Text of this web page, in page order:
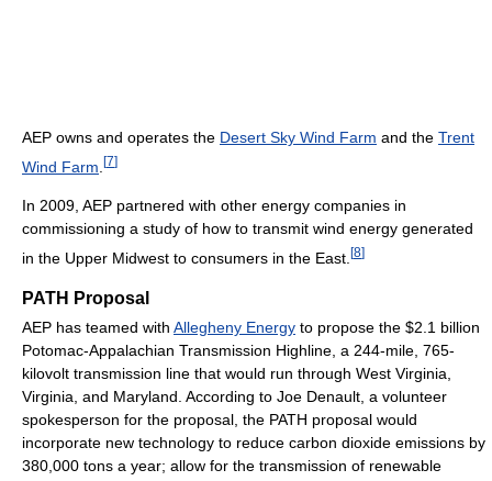
AEP owns and operates the Desert Sky Wind Farm and the Trent
Wind Farm [7]
In 2009, AEP partnered with other energy companies in
commissioning a study of how to transmit wind energy generated
in the Upper Midwest to consumers in the East. [8]
PATH Proposal
AEP has teamed with Allegheny Energy to propose the $2.1 billion
Potomac-Appalachian Transmission Highline, a 244-mile, 765-
kilovolt transmission line that would run through West Virginia,
Virginia, and Maryland. According to Joe Denault, a volunteer
spokesperson for the proposal, the PATH proposal would
incorporate new technology to reduce carbon dioxide emissions by
380,000 tons a year; allow for the transmission of renewable